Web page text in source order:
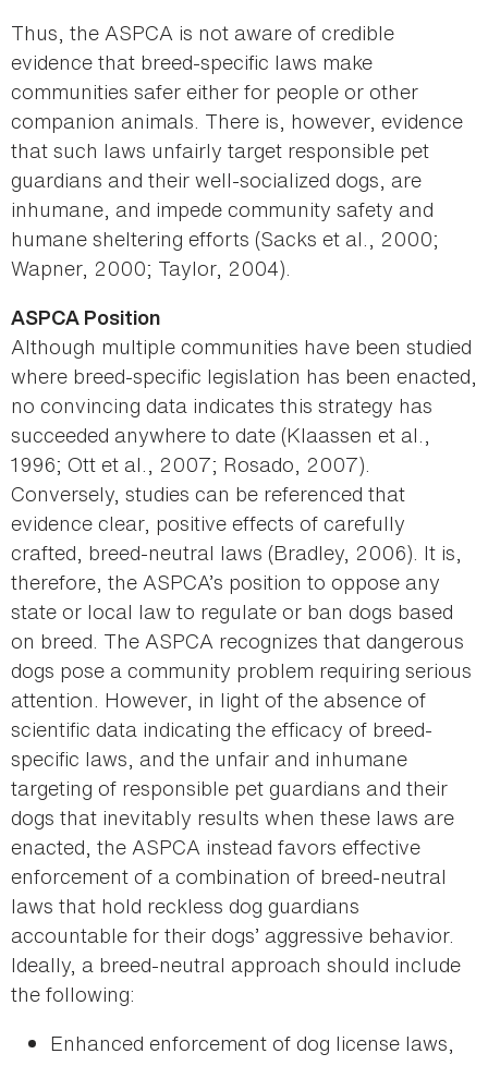
Thus, the ASPCA is not aware of credible
evidence that breed-specific laws make
communities safer either for people or other
companion animals. There is, however, evidence
that such laws unfairly target responsible pet
guardians and their well-socialized dogs, are
inhumane, and impede community safety and
humane sheltering efforts (Sacks et al., 2000;
Wapner, 2000; Taylor, 2004).
ASPCA Position
Although multiple communities have been studied
where breed-specific legislation has been enacted,
no convincing data indicates this strategy has
succeeded anywhere to date (Klaassen et al.,
1996; Ott et al., 2007; Rosado, 2007).
Conversely, studies can be referenced that
evidence clear, positive effects of carefully
crafted, breed-neutral laws (Bradley, 2006). It is,
therefore, the ASPCA’s position to oppose any
state or local law to regulate or ban dogs based
on breed. The ASPCA recognizes that dangerous
dogs pose a community problem requiring serious
attention. However, in light of the absence of
scientific data indicating the efficacy of breed-
specific laws, and the unfair and inhumane
targeting of responsible pet guardians and their
dogs that inevitably results when these laws are
enacted, the ASPCA instead favors effective
enforcement of a combination of breed-neutral
laws that hold reckless dog guardians
accountable for their dogs’ aggressive behavior.
Ideally, a breed-neutral approach should include
the following:
Enhanced enforcement of dog license laws,